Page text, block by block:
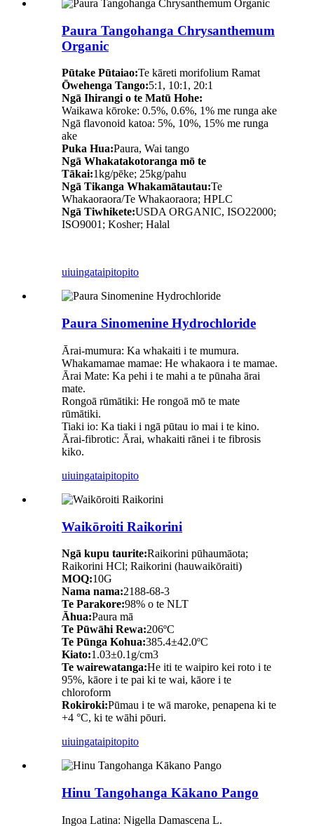
Paura Tangohanga Chrysanthemum
Organic
Pūtake Pūtaiao:Te kāreti morifolium Ramat
Ōwehenga Tango:5:1, 10:1, 20:1
Ngā Ihirangi o te Matū Hohe:
Waikawa kōroke: 0.5%, 0.6%, 1% me runga ake
Ngā flavonoid katoa: 5%, 10%, 15% me runga
ake
Puka Hua:Paura, Wai tango
Ngā Whakatakotoranga mō te
Tākai:1kg/pēke; 25kg/pahu
Ngā Tikanga Whakamātautau:Te
Whakaoraora/Te Whakaoraora; HPLC
Ngā Tiwhikete:USDA ORGANIC, ISO22000;
ISO9001; Kosher; Halal
uiuingataipitopito
Paura Sinomenine Hydrochloride
Ārai-mumura: Ka whakaiti i te mumura.
Whakamamae mamae: He whakaora i te mamae.
Ārai Mate: Ka pehi i te mahi a te pūnaha ārai
mate.
Rongoā rūmātiki: He rongoā mō te mate
rūmātiki.
Tiaki io: Ka tiaki i ngā pūtau io mai i te kino.
Ārai-fibrotic: Ārai, whakaiti rānei i te fibrosis
kiko.
uiuingataipitopito
Waikōroiti Raikorini
Ngā kupu taurite:Raikorini pūhaumāota;
Raikorini HCl; Raikorini (hauwaikōraiti)
MOQ:10G
Nama nama:2188-68-3
Te Parakore:98% o te NLT
Āhua:Paura mā
Te Pūwāhi Rewa:206ºC
Te Pūnga Kohua:385.4±42.0ºC
Kiato:1.03±0.1g/cm3
Te wairewatanga:He iti te waipiro kei roto i te
95%, kāore i te pai ki te wai, kāore i te
chloroform
Rokiroki:Pūmau i te wā maroke, penapena ki te
+4 °C, ki te wāhi pōuri.
uiuingataipitopito
Hinu Tangohanga Kākano Pango
Ingoa Latina: Nigella Damascena L.